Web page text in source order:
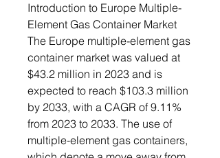
Introduction to Europe Multiple-
Element Gas Container Market
The Europe multiple-element gas
container market was valued at
$43.2 million in 2023 and is
expected to reach $103.3 million
by 2033, with a CAGR of 9.11%
from 2023 to 2033. The use of
multiple-element gas containers,